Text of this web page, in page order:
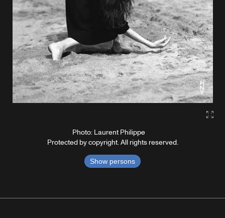
Photo: Laurent Philippe
Protected by copyright. All rights reserved.
Show persons